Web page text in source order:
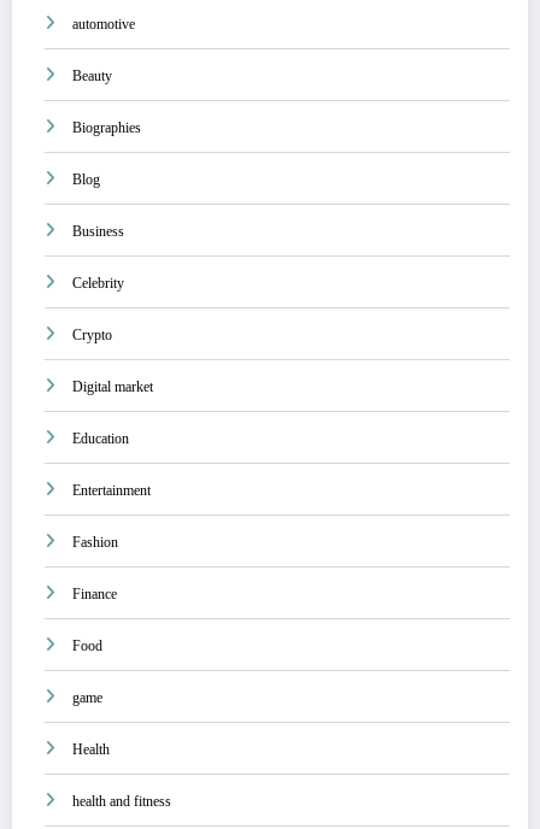
automotive
Beauty
Biographies
Blog
Business
Celebrity
Crypto
Digital market
Education
Entertainment
Fashion
Finance
Food
game
Health
health and fitness